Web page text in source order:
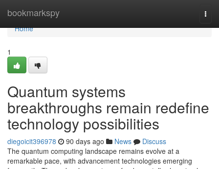
bookmarkspy
Home
Home
1
Quantum systems
breakthroughs remain redefine
technology possibilities
diegoicit396978 90 days ago News
Discuss
The quantum computing landscape remains evolve at a
remarkable pace, with advancement technologies emerging